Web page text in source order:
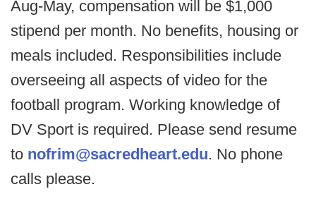
Aug-May, compensation will be $1,000
stipend per month. No benefits, housing or
meals included. Responsibilities include
overseeing all aspects of video for the
football program. Working knowledge of
DV Sport is required. Please send resume
to nofrim@sacredheart.edu. No phone
calls please.